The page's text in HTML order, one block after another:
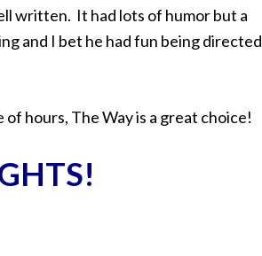
written. It had lots of humor but a
and I bet he had fun being directed
hours, The Way is a great choice!